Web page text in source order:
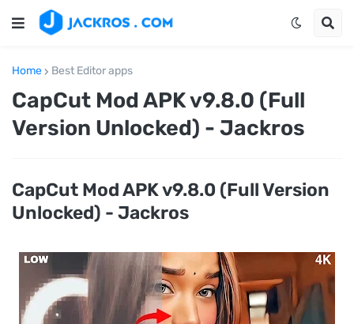
Home Best Editor apps
CapCut Mod APK v9.8.0 (Full
Version Unlocked) - Jackros
CapCut Mod APK v9.8.0 (Full Version
Unlocked) - Jackros